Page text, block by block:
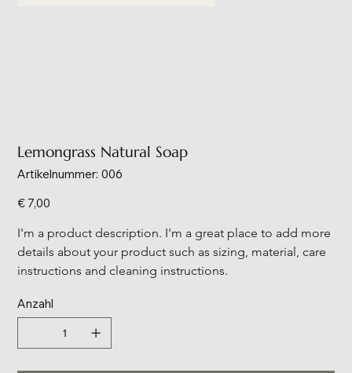
Lemongrass Natural Soap
Artikelnummer: Artikelnummer:
006
006
Preis
€ 7,00
I'm a product description. I'm a great place to add more
details about your product such as sizing, material, care
instructions and cleaning instructions.
Anzahl